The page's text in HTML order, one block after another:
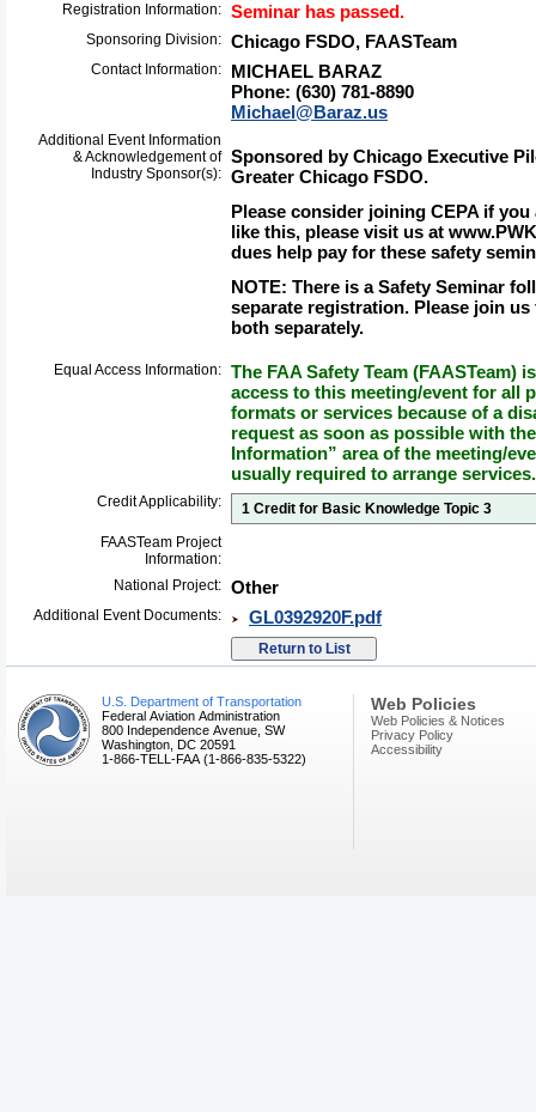
Registration Information: Seminar has passed.
Sponsoring Division: Chicago FSDO, FAASTeam
Contact Information:
MICHAEL BARAZ
Phone: (630) 781-8890
Michael@Baraz.us
Additional Event Information
& Acknowledgement of
Industry Sponsor(s):
Sponsored by Chicago Executive
Greater Chicago FSDO.
Please consider joining CEPA if
like this, please visit us at
dues help pay for these safety
NOTE: There is a Safety Seminar
separate registration. Please join
both separately.
Equal Access Information: The FAA Safety Team (FAASTeam)
access to this meeting/event for all
formats or services because of a
request as soon as possible with
Information” area of the meeting/
usually required to arrange services.
Credit Applicability:
1 Credit for Basic Knowledge Topic 3
FAASTeam Project
Information:
National Project: Other
Additional Event Documents: GL0392920F.pdf
U.S. Department of Transportation
Federal Aviation Administration
800 Independence Avenue, SW
Washington, DC 20591
1-866-TELL-FAA (1-866-835-5322)
Web Policies
Web Policies & Notices
Privacy Policy
Accessibility